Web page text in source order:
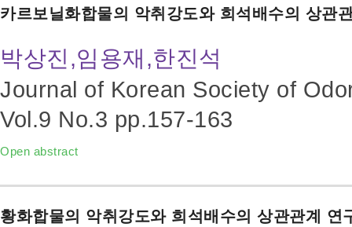
카르보닐화합물의 악취강도와 희석배수의 상관
박상진,임용재,한진석
Journal of Korean Society of
Vol.9 No.3 pp.157-163
Open abstract
황화합물의 악취강도와 희석배수의 상관관계 연